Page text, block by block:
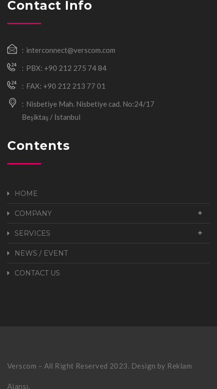
Contact Info
interconnect@verscom.com
PBX: +90 212 275 74 84
FAX: +90 212 213 77 01
Nisbetiye Mah. Nisbetiye cad. No:24/17
Beşiktaş / İstanbul
Contents
HOME
COMPANY
SERVICES
NEWS / EVENT
CONTACT US
Verscom – All Right Reserved 2023. Design by Reklam
Ajansı.